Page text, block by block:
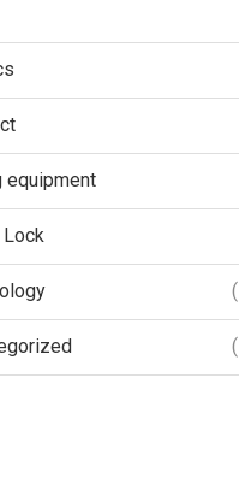
equipment